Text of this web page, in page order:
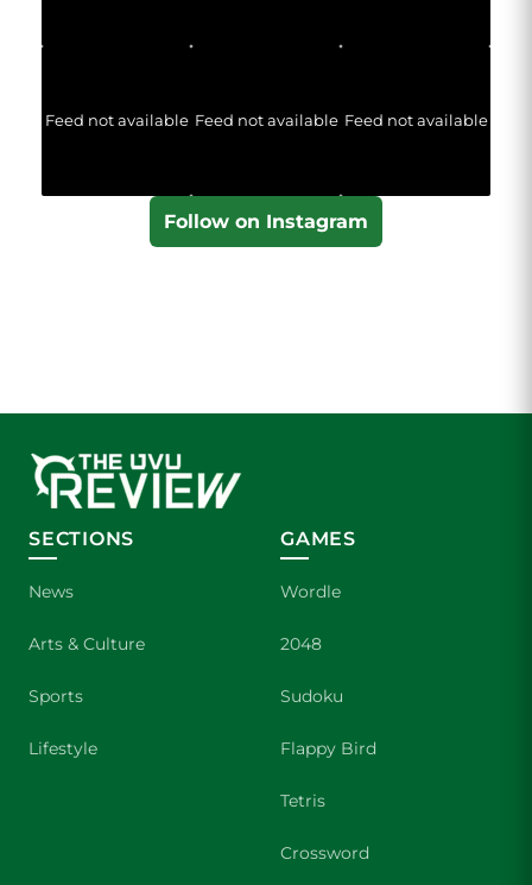
Feed not available Feed not available Feed not available
Follow on Instagram
SECTIONS
News
Arts & Culture
Sports
Lifestyle
GAMES
Wordle
2048
Sudoku
Flappy Bird
Tetris
Crossword